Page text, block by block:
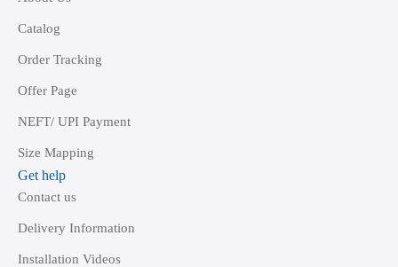
Catalog
Order Tracking
Offer Page
NEFT/ UPI Payment
Size Mapping
Get help
Contact us
Delivery Information
Installation Videos